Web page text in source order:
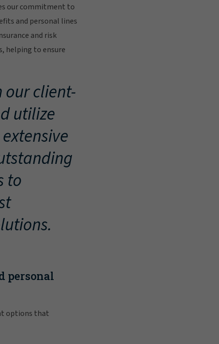
our commitment to
and personal lines
and risk
helping to ensure
client-
utilize
to
personal
options that